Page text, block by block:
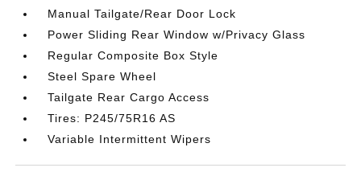
Manual Tailgate/Rear Door Lock
Power Sliding Rear Window w/Privacy Glass
Regular Composite Box Style
Steel Spare Wheel
Tailgate Rear Cargo Access
Tires: P245/75R16 AS
Variable Intermittent Wipers